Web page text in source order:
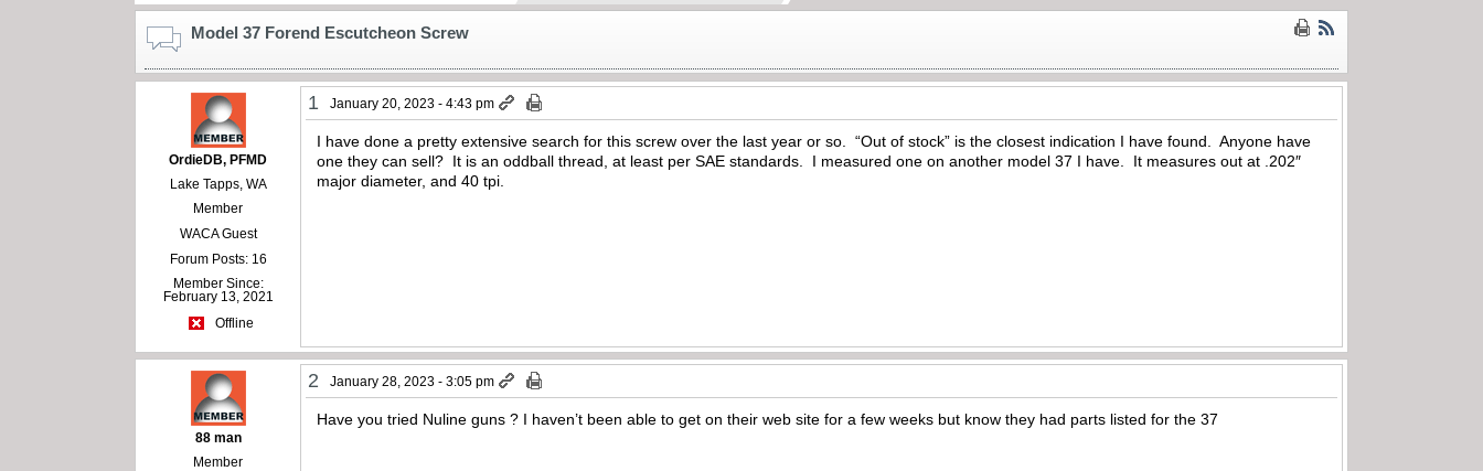
Model 37 Forend Escutcheon Screw
OrdieDB, PFMD
Lake Tapps, WA
Member
WACA Guest
Forum Posts: 16
Member Since:
February 13, 2021
Offline
1 January 20, 2023 - 4:43 pm
I have done a pretty extensive search for this screw over the last year or so. “Out of stock” is the closest indication I have found. Anyone have
one they can sell? It is an oddball thread, at least per SAE standards. I measured one on another model 37 I have. It measures out at .202″
major diameter, and 40 tpi.
88 man
Member
2 January 28, 2023 - 3:05 pm
Have you tried Nuline guns ? I haven’t been able to get on their web site for a few weeks but know they had parts listed for the 37